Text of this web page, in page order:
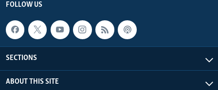
FOLLOW US
SECTIONS
ABOUT THIS SITE